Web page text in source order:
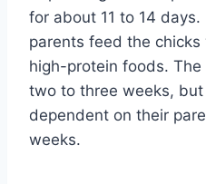
for about 11 to 14
parents feed the
high-protein foods.
two to three weeks,
dependent on their
weeks.